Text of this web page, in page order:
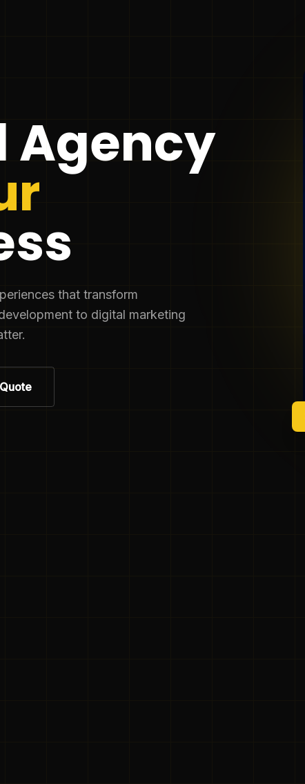
Agency
that transform
to digital marketing